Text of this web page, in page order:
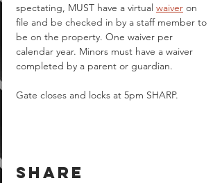
spectating, MUST have a virtual waiver on
file and be checked in by a staff member to
be on the property. One waiver per
calendar year. Minors must have a waiver
completed by a parent or guardian.
Gate closes and locks at 5pm SHARP.
Share